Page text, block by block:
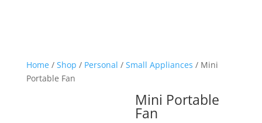
Home/ Shop / Personal / Small Appliances / Mini
Portable Fan
Mini Portable
Fan